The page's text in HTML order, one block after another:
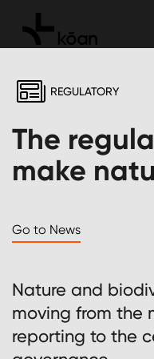
REGULATORY
The
make
Nature and
moving from the
reporting to the
Go to News